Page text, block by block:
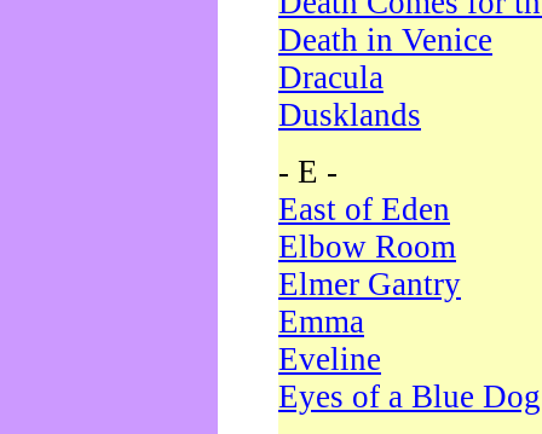
Death in Venice
Dracula
Dusklands
- E -
East of Eden
Elbow Room
Elmer Gantry
Emma
Eveline
Eyes of a Blue Dog